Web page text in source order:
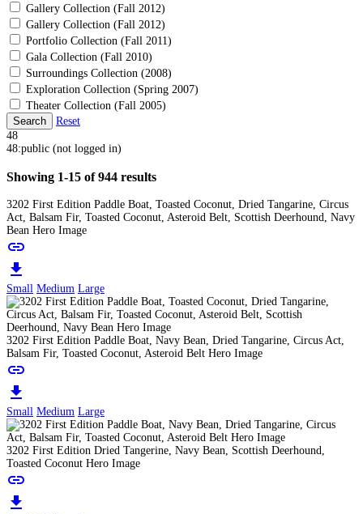
Gallery Collection (Fall 2012)
Gallery Collection (Fall 2012)
Portfolio Collection (Fall 2011)
Gala Collection (Fall 2010)
Surroundings Collection (2008)
Exploration Collection (Spring 2007)
Theater Collection (Fall 2005)
Search
Reset
48
48:public (not logged in)
Showing 1-15 of 944 results
3202 First Edition Paddle Boat, Toasted Coconut, Dried Tangarine, Circus
Act, Balsam Fir, Toasted Coconut, Asteroid Belt, Scottish Deerhound, Navy
Bean Hero Image
link
download
Small Medium Large
3202 First Edition Paddle Boat, Navy Bean, Dried Tangarine, Circus Act,
Balsam Fir, Toasted Coconut, Asteroid Belt Hero Image
link
download
Small Medium Large
3202 First Edition Dried Tangerine, Navy Bean, Scottish Deerhound,
Toasted Coconut Hero Image
link
download